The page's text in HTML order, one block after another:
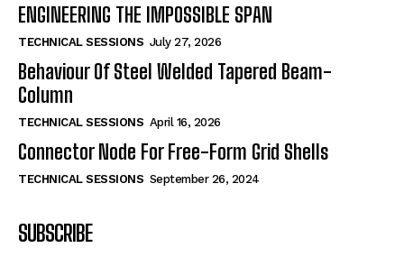
ENGINEERING THE IMPOSSIBLE SPAN
TECHNICAL SESSIONS July 27, 2026
Behaviour Of Steel Welded Tapered Beam-
Column
TECHNICAL SESSIONS April 16, 2026
Connector Node For Free-Form Grid Shells
TECHNICAL SESSIONS September 26, 2024
SUBSCRIBE